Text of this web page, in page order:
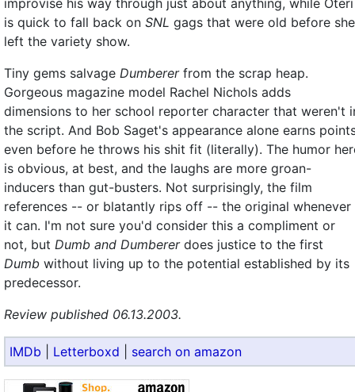
improvise his way through just about anything, while Oteri
is quick to fall back on SNL gags that were old before she
left the variety show.
Tiny gems salvage Dumbererfrom the scrap heap.
Gorgeous magazine model Rachel Nichols adds
dimensions to her school reporter character that weren't
the script. And Bob Saget's appearance alone earns
even before he throws his shit fit (literally). The humor
is obvious, at best, and the laughs are more groan-
inducers than gut-busters. Not surprisingly, the film
references -- or blatantly rips off -- the original whenever
it can. I'm not sure you'd consider this a compliment or
not, but Dumb and Dumbererdoes justice to the first
Dumb without living up to the potential established by its
predecessor.
Review published 06.13.2003.
IMDb Letterboxd search on amazon